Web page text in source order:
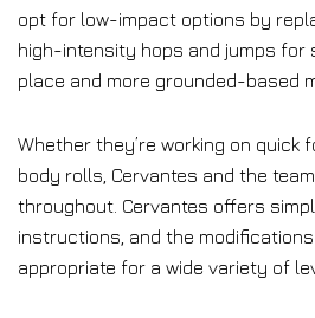
opt for low-impact options by
high-intensity hops and jumps
place and more grounded-based
Whether they’re working on quick
body rolls, Cervantes and the
throughout. Cervantes offers
instructions, and the
appropriate for a wide variety of